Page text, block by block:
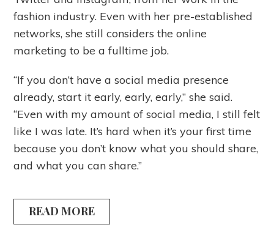
fashion industry. Even with her pre-established
networks, she still considers the online
marketing to be a fulltime job.
“If you don’t have a social media presence
already, start it early, early, early,” she said.
“Even with my amount of social media, I still felt
like I was late. It’s hard when it’s your first time
because you don’t know what you should share,
and what you can share.”
READ MORE